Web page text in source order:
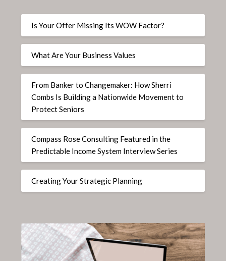
Is Your Offer Missing Its WOW Factor?
What Are Your Business Values
From Banker to Changemaker: How Sherri
Combs Is Building a Nationwide Movement to
Protect Seniors
Compass Rose Consulting Featured in the
Predictable Income System Interview Series
Creating Your Strategic Planning